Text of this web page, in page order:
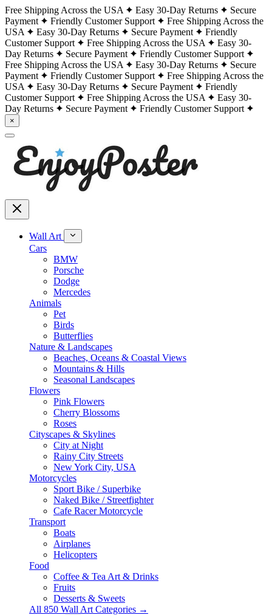
Free Shipping Across the USA Easy 30-Day Returns
Secure
Payment
Friendly Customer Support
Free Shipping Across the
USA
Easy 30-Day Returns Secure Payment
Friendly
Customer Support
Free Shipping Across the USA
Easy 30-
Day Returns
Secure Payment
Friendly Customer Support
Free Shipping Across the USA
Easy 30-Day Returns
Secure
Payment
Friendly Customer Support
Free Shipping Across the
USA
Easy 30-Day Returns Secure Payment
Friendly
Customer Support
Free Shipping Across the USA
Easy 30-
Day Returns
Secure Payment Friendly Customer Support
×
Wall Art
Cars
BMW
Porsche
Dodge
Mercedes
Animals
Pet
Birds
Butterflies
Nature & Landscapes
Beaches, Oceans & Coastal Views
Mountains & Hills
Seasonal Landscapes
Flowers
Pink Flowers
Cherry Blossoms
Roses
Cityscapes & Skylines
City at Night
Rainy City Streets
New York City, USA
Motorcycles
Sport Bike / Superbike
Naked Bike / Streetfighter
Cafe Racer Motorcycle
Transport
Boats
Airplanes
Helicopters
Food
Coffee & Tea Art & Drinks
Fruits
Desserts & Sweets
All 850 Wall Art Categories →